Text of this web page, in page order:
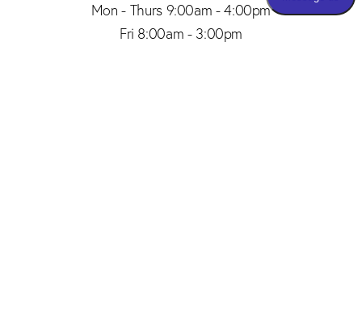
Mon - Thurs 9:00am - 4:00pm
Fri 8:00am - 3:00pm